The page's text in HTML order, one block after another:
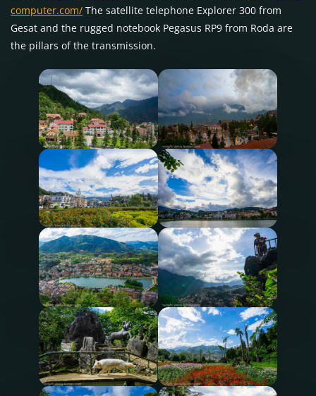
computer.com/ The satellite telephone Explorer 300 from
Gesat and the rugged notebook Pegasus RP9 from Roda are
the pillars of the transmission.